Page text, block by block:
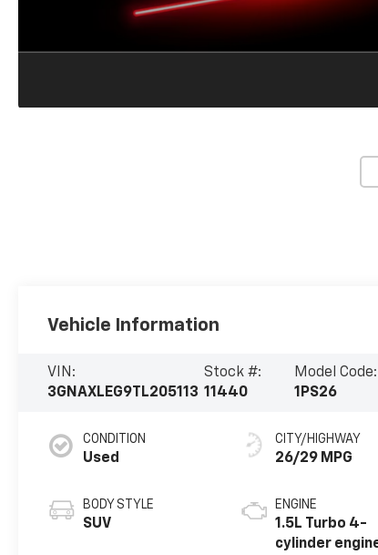
Vehicle Information
VIN:
3GNAXLEG9TL205113
Stock #:
11440
Model Code:
1PS26
CONDITION
Used
BODY STYLE
SUV
CITY/HIGHWAY
26/29 MPG
ENGINE
1.5L Turbo 4-
cylinder